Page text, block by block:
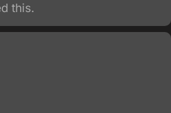
this.